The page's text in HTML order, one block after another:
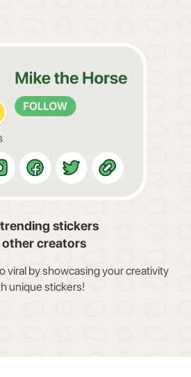
stickers
other creators
viral by showcasing your creativity
unique stickers!